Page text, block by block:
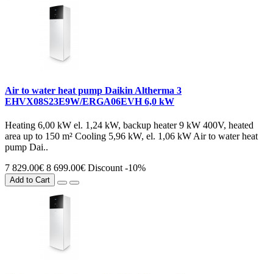
Air to water heat pump Daikin Altherma 3
EHVX08S23E9W/ERGA06EVH 6,0 kW
Heating 6,00 kW el. 1,24 kW, backup heater 9 kW 400V, heated
area up to 150 m² Cooling 5,96 kW, el. 1,06 kW Air to water heat
pump Dai..
7 829.00€ 8 699.00€ Discount -10%
Add to Cart